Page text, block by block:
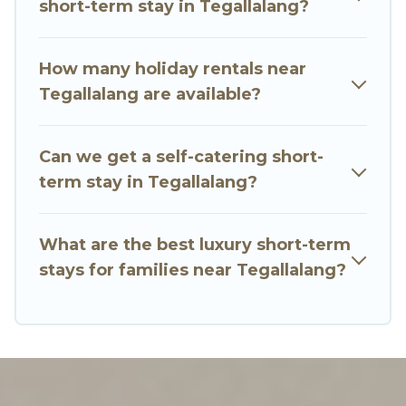
These short-term home rentals that are
available in Tegallalang come in different sizes
you covered; all you have to do is use our search
and filter tool to find the right rental in a matter
Go Luxury Villas makes it easy to compare,
discover and book short-term accommodations,
Tegallalang that is within your budget. Go Luxury
short-term stay in Tegallalang?
How many holiday rentals near
Tegallalang are available?
Can we get a self-catering short-
term stay in Tegallalang?
What are the best luxury short-term
stays for families near Tegallalang?